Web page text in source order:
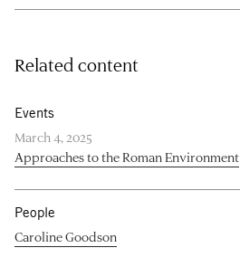
Related content
Events
March 4, 2025
Approaches to the Roman Environment
People
Caroline Goodson